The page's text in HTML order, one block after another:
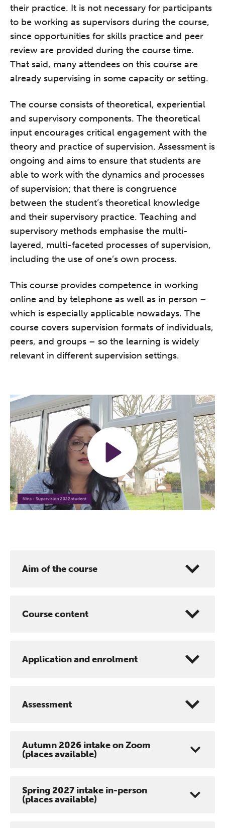
their practice. It is not necessary for participants
to be working as supervisors during the course,
since opportunities for skills practice and peer
review are provided during the course time.
That said, many attendees on this course are
already supervising in some capacity or setting.
The course consists of theoretical, experiential
and supervisory components. The theoretical
input encourages critical engagement with the
theory and practice of supervision. Assessment is
ongoing and aims to ensure that students are
able to work with the dynamics and processes
of supervision; that there is congruence
between the student’s theoretical knowledge
and their supervisory practice. Teaching and
supervisory methods emphasise the multi-
layered, multi-faceted processes of supervision,
including the use of one’s own process.
This course provides competence in working
online and by telephone as well as in person –
which is especially applicable nowadays. The
course covers supervision formats of individuals,
peers, and groups – so the learning is widely
relevant in different supervision settings.
Mute Settings
Aim of the course
Course content
Application and enrolment
Assessment
Autumn 2026 intake on Zoom
(places available)
Spring 2027 intake in-person
(places available)